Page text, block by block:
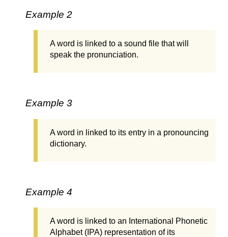
Example 2
A word is linked to a sound file that will
speak the pronunciation.
Example 3
A word in linked to its entry in a pronouncing
dictionary.
Example 4
A word is linked to an International Phonetic
Alphabet (IPA) representation of its